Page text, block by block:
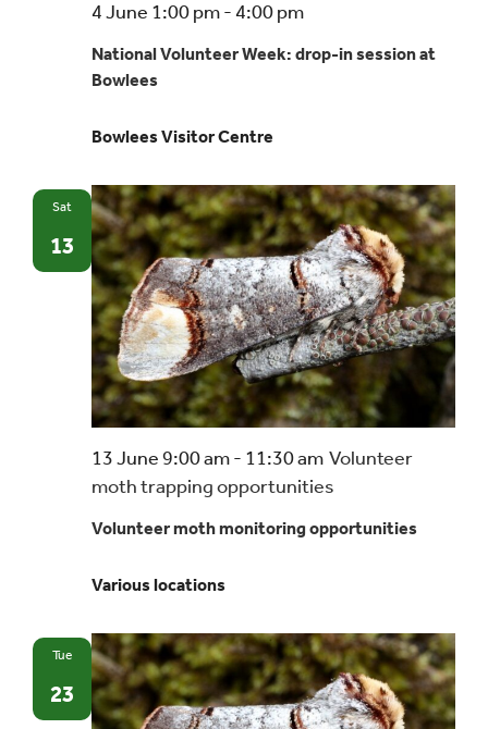
National Volunteer Week: drop-in session at
Bowlees
4 June 1:00 pm-4:00 pm
Bowlees Visitor Centre
Sat
13
Volunteer moth monitoring opportunities
13 June 9:00 am- 11:30 am Volunteer
moth trapping opportunities
Various locations
Tue
23